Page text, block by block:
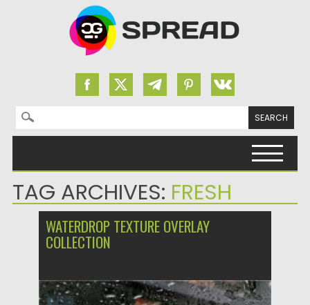
Search for:
TAG ARCHIVES: FRESH
WATERDROP TEXTURE OVERLAY
COLLECTION
Posted on 10.07.2022 by Spread